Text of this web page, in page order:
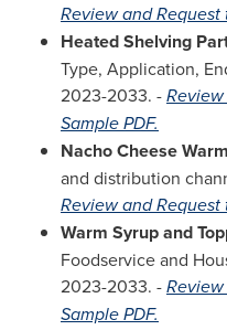
Review and Request
Heated Shelving
Type, Application,
2023-2033. -
Sample PDF.
Nacho Cheese
and distribution
Review and Request
Warm Syrup and
Foodservice and
2023-2033. -
Sample PDF.